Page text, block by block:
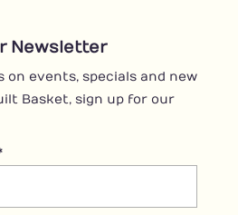
Newsletter
on events, specials and new
Basket, sign up for our